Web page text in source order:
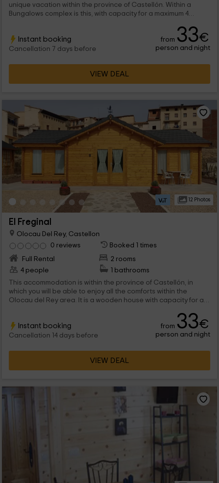
unique vacation within the province of Castellón. Within a
Bungalows complex is this, with capacity for a maximum 4
Instant booking
Cancellation 7 days before
from 33€
person and night
VIEW DEAL
12 Photos
El Freginal
Olocau Del Rey, Castellon
0 reviews
Booked 1 times
Full Rental
2 rooms
4 people
1 bathrooms
This accommodation is within the province of Castellón, in
which you will be able to enjoy all the comforts within the
Olocau del Rey area. It is a wooden house with capacity for a
Instant booking
Cancellation 14 days before
from 33€
person and night
VIEW DEAL